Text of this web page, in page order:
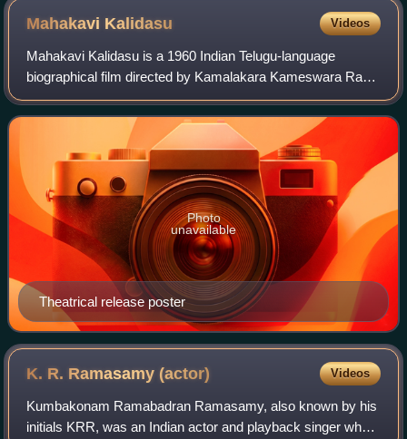
Mahakavi Kalidasu Videos
Mahakavi Kalidasu is a 1960 Indian Telugu-language
biographical film directed by Kamalakara Kameswara Rao
and written by Pingali. It stars Akkineni Nageswara Rao and
Sriranjani Jr., with music compose
Theatrical release poster
Photo
unavailable
K. R. Ramasamy(actor) Videos
Kumbakonam Ramabadran Ramasamy, also known by his
initials KRR, was an Indian actor and playback singer who